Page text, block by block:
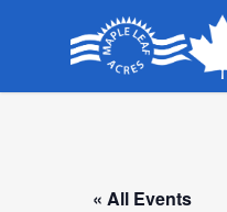
« All Events